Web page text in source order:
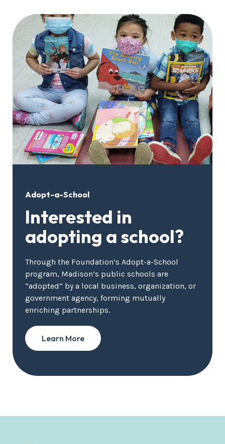
Adopt-a-School
Interested in
adopting a school?
Through the Foundation’s Adopt-a-School
program, Madison’s public schools are
“adopted” by a local business, organization, or
government agency, forming mutually
enriching partnerships.
Learn More